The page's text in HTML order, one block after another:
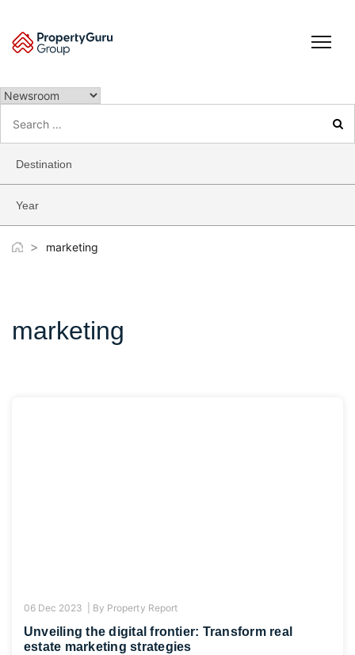
content
for:
Destination
Year
> marketing
marketing
06 Dec 2023 | By Property Report
Unveiling the digital frontier: Transform real
estate marketing strategies